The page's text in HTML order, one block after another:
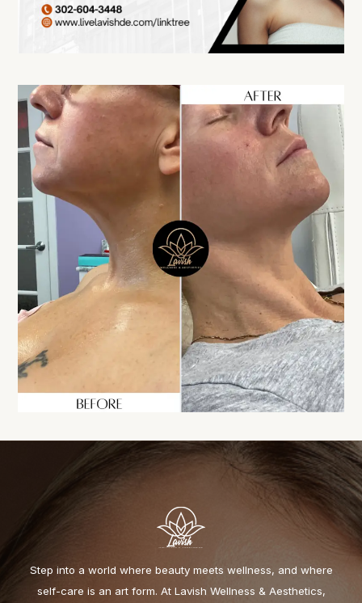
Step into a world where beauty meets wellness, and where
self-care is an art form. At Lavish Wellness & Aesthetics,